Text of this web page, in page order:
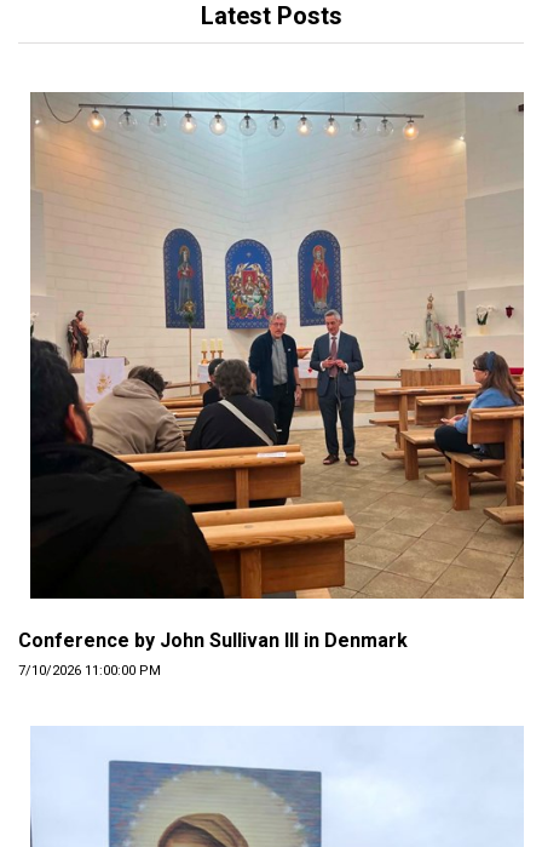
Latest Posts
Conference by John Sullivan III in Denmark
7/10/2026 11:00:00 PM